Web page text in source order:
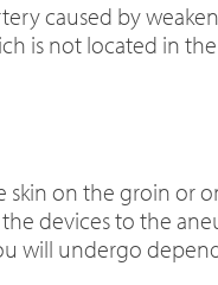
caused by
is not located in
on the groin or
devices to the
will undergo